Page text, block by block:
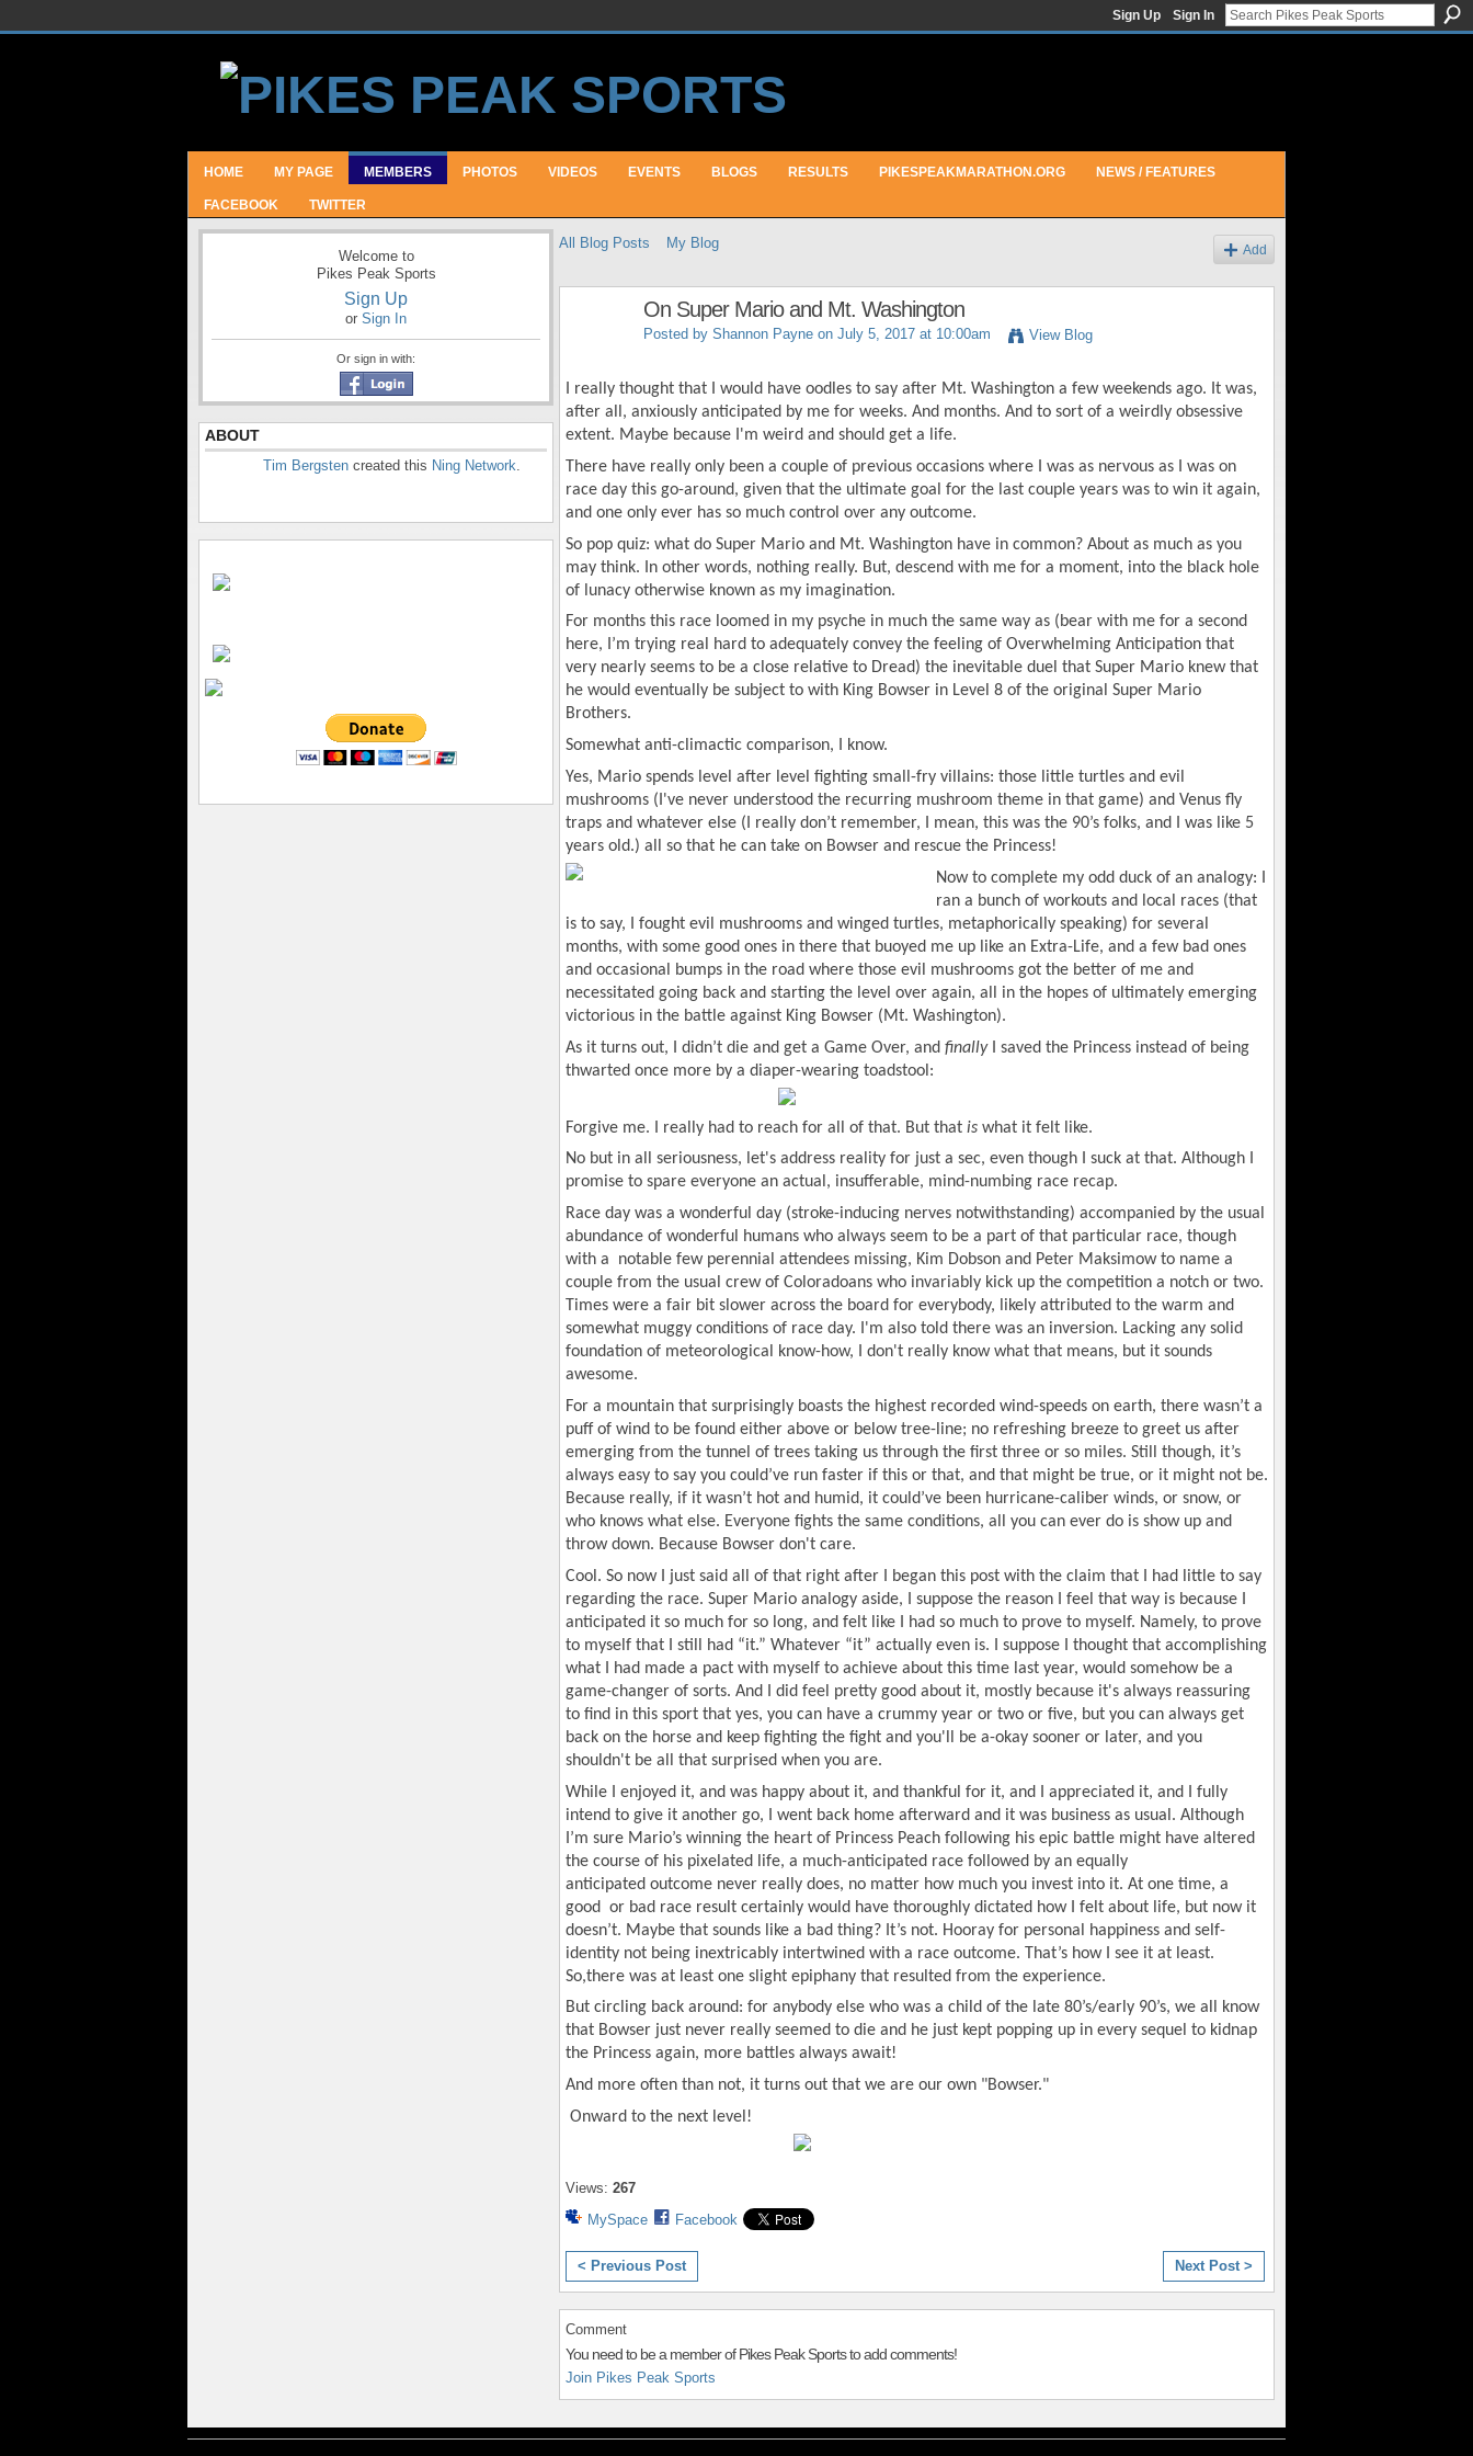
Sign Up Sign In
HOME MY PAGE MEMBERS PHOTOS VIDEOS EVENTS BLOGS RESULTS PIKESPEAKMARATHON.ORG NEWS / FEATURES
FACEBOOK TWITTER
Welcome to
Pikes Peak Sports
Sign Up
or Sign In
Or sign in with:
ABOUT
Tim Bergsten created this Ning Network.
All Blog Posts My Blog Add
On Super Mario and Mt. Washington
Posted by Shannon Payne on July 5, 2017 at 10:00am View Blog
I really thought that I would have oodles to say after Mt. Washington a few weekends ago. It was,
after all, anxiously anticipated by me for weeks. And months. And to sort of a weirdly obsessive
extent. Maybe because I'm weird and should get a life.
There have really only been a couple of previous occasions where I was as nervous as I was on
race day this go-around, given that the ultimate goal for the last couple years was to win it again,
and one only ever has so much control over any outcome.
So pop quiz: what do Super Mario and Mt. Washington have in common? About as much as you
may think. In other words, nothing really. But, descend with me for a moment, into the black hole
of lunacy otherwise known as my imagination.
For months this race loomed in my psyche in much the same way as (bear with me for a second
here, I’m trying real hard to adequately convey the feeling of Overwhelming Anticipation that
very nearly seems to be a close relative to Dread) the inevitable duel that Super Mario knew that
he would eventually be subject to with King Bowser in Level 8 of the original Super Mario
Brothers.
Somewhat anti-climactic comparison, I know.
Yes, Mario spends level after level fighting small-fry villains: those little turtles and evil
mushrooms (I've never understood the recurring mushroom theme in that game) and Venus fly
traps and whatever else (I really don’t remember, I mean, this was the 90’s folks, and I was like 5
years old.) all so that he can take on Bowser and rescue the Princess!
Now to complete my odd duck of an analogy: I
ran a bunch of workouts and local races (that
is to say, I fought evil mushrooms and winged turtles, metaphorically speaking) for several
months, with some good ones in there that buoyed me up like an Extra-Life, and a few bad ones
and occasional bumps in the road where those evil mushrooms got the better of me and
necessitated going back and starting the level over again, all in the hopes of ultimately emerging
victorious in the battle against King Bowser (Mt. Washington).
As it turns out, I didn’t die and get a Game Over, and finally
I saved the Princess instead of being
thwarted once more by a diaper-wearing toadstool:
Forgive me. I really had to reach for all of that. But that is what it felt like.
No but in all seriousness, let's address reality for just a sec, even though I suck at that. Although I
promise to spare everyone an actual, insufferable, mind-numbing race recap.
Race day was a wonderful day (stroke-inducing nerves notwithstanding) accompanied by the usual
abundance of wonderful humans who always seem to be a part of that particular race, though
with a notable few perennial attendees missing, Kim Dobson and Peter Maksimow to name a
couple from the usual crew of Coloradoans who invariably kick up the competition a notch or two.
Times were a fair bit slower across the board for everybody, likely attributed to the warm and
somewhat muggy conditions of race day. I'm also told there was an inversion. Lacking any solid
foundation of meteorological know-how, I don't really know what that means, but it sounds
awesome.
For a mountain that surprisingly boasts the highest recorded wind-speeds on earth, there wasn’t a
puff of wind to be found either above or below tree-line; no refreshing breeze to greet us after
emerging from the tunnel of trees taking us through the first three or so miles. Still though, it’s
always easy to say you could’ve run faster if this or that, and that might be true, or it might not be.
Because really, if it wasn’t hot and humid, it could’ve been hurricane-caliber winds, or snow, or
who knows what else. Everyone fights the same conditions, all you can ever do is show up and
throw down. Because Bowser don't care.
Cool. So now I just said all of that right after I began this post with the claim that I had little to say
regarding the race. Super Mario analogy aside, I suppose the reason I feel that way is because I
anticipated it so much for so long, and felt like I had so much to prove to myself. Namely, to prove
to myself that I still had “it.” Whatever “it” actually even is. I suppose I thought that accomplishing
what I had made a pact with myself to achieve about this time last year, would somehow be a
game-changer of sorts. And I did feel pretty good about it, mostly because it's always reassuring
to find in this sport that yes, you can have a crummy year or two or five, but you can always get
back on the horse and keep fighting the fight and you'll be a-okay sooner or later, and you
shouldn't be all that surprised when you are.
While I enjoyed it, and was happy about it, and thankful for it, and I appreciated it, and I fully
intend to give it another go, I went back home afterward and it was business as usual. Although
I’m sure Mario’s winning the heart of Princess Peach following his epic battle might have altered
the course of his pixelated life, a much-anticipated race followed by an equally
anticipated outcome never really does, no matter how much you invest into it. At one time, a
good or bad race result certainly would have thoroughly dictated how I felt about life, but now it
doesn’t. Maybe that sounds like a bad thing? It’s not. Hooray for personal happiness and self-
identity not being inextricably intertwined with a race outcome. That’s how I see it at least.
So,there was at least one slight epiphany that resulted from the experience.
But circling back around: for anybody else who was a child of the late 80’s/early 90’s, we all know
that Bowser just never really seemed to die and he just kept popping up in every sequel to kidnap
the Princess again, more battles always await!
And more often than not, it turns out that we are our own "Bowser."
Onward to the next level!
Views: 267
MySpace
Facebook
< Previous Post Next Post >
Comment
You need to be a member of Pikes Peak Sports to add comments!
Join Pikes Peak Sports